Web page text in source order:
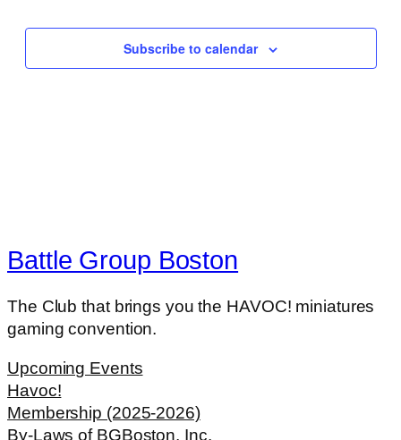
Subscribe to calendar
Battle Group Boston
The Club that brings you the HAVOC! miniatures
gaming convention.
Upcoming Events
Havoc!
Membership (2025-2026)
By-Laws of BGBoston, Inc.